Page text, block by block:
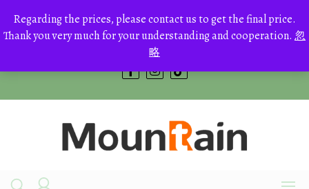
Regarding the prices, please contact us to get the final price.
Thank you very much for your understanding and cooperation. 忽
略
content
+8613700168766
bestcrystals@hotmail.com